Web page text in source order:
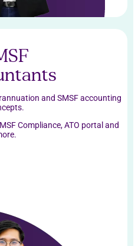
and SMSF accounting
Compliance, ATO portal and